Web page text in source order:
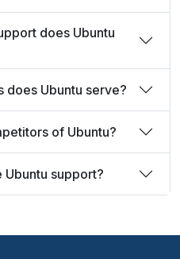
does Ubuntu
does Ubuntu serve?
of Ubuntu?
Ubuntu support?